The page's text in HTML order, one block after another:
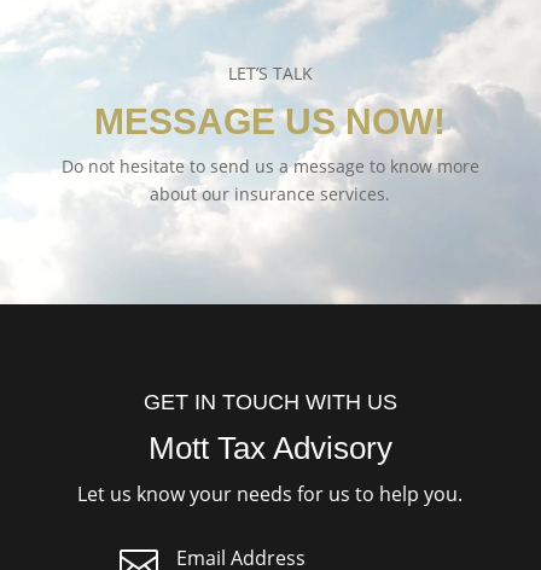
LET’S TALK
MESSAGE US NOW!
Do not hesitate to send us a message to know more
about our insurance services.
GET IN TOUCH WITH US
Mott Tax Advisory
Let us know your needs for us to help you.
Email Address